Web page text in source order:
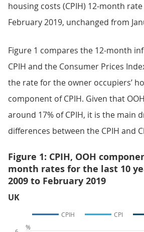
housing costs (CPIH) 12-month rate
February 2019, unchanged from
Figure 1 compares the 12-month
CPIH and the Consumer Prices
the rate for the owner occupiers’
component of CPIH. Given that
around 17% of CPIH, it is the main
differences between the CPIH and
Figure 1: CPIH, OOH
month rates for the last 10
2009 to February 2019
UK
CPIH CPI
%